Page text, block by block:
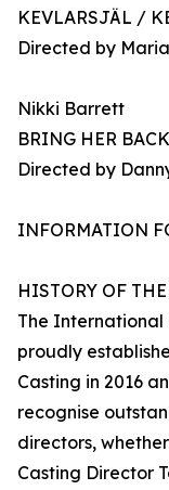
KEVLARSJÄL /
Directed by
Nikki Barrett
BRING HER
Directed by
INFORMATION
HISTORY OF
The International
proudly
Casting in 2016
recognise
directors,
Casting Director